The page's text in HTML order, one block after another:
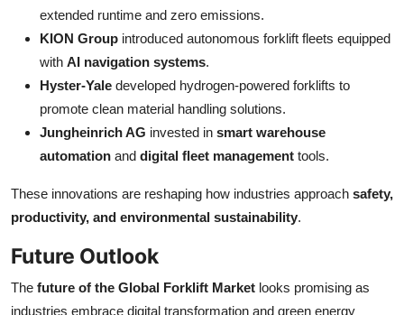
extended runtime and zero emissions.
KION Group introduced autonomous forklift fleets equipped
with AI navigation systems.
Hyster-Yale developed hydrogen-powered forklifts to
promote clean material handling solutions.
Jungheinrich AG invested in smart warehouse
automation and digital fleet management tools.
These innovations are reshaping how industries approach safety,
productivity, and environmental sustainability.
Future Outlook
The future of the Global Forklift Market looks promising as
industries embrace digital transformation and green energy